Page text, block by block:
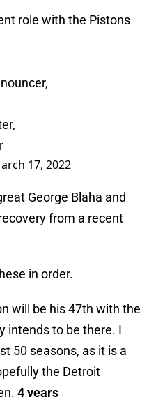
role with the Pistons
17, 2022
George Blaha and
from a recent
in order.
will be his 47th with the
intends to be there. I
50 seasons, as it is a
the Detroit
4 years